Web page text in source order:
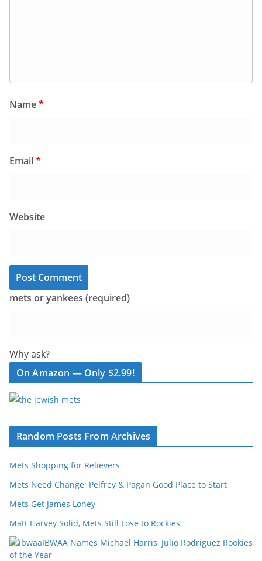
Name*
Email*
Website
mets or yankees (required)
Why ask?
On Amazon — Only $2.99!
Random Posts From Archives
Mets Shopping for Relievers
Mets Need Change; Pelfrey & Pagan Good Place to Start
Mets Get James Loney
Matt Harvey Solid, Mets Still Lose to Rockies
IBWAA Names Michael Harris, Julio Rodriguez Rookies
of the Year